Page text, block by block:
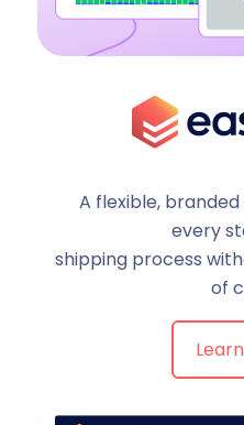
A flexible,
every
shipping process
of